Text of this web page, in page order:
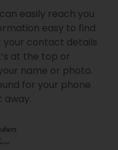
easily reach you
easy to find
your contact details
at the top or
name or photo.
for your phone
away.